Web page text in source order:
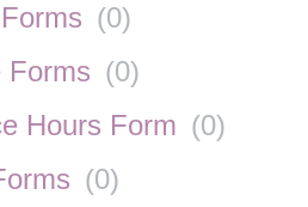
(0)
Forms (0)
Hours Form (0)
(0)